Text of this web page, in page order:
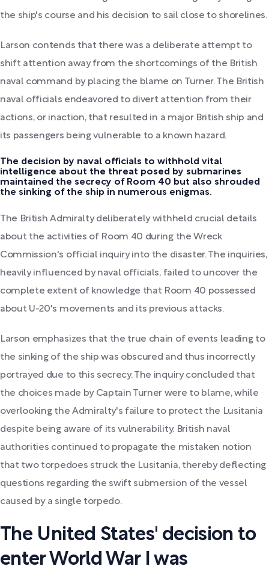
the ship's course and his decision to sail close to shorelines.
Larson contends that there was a deliberate attempt to
shift attention away from the shortcomings of the British
naval command by placing the blame on Turner. The British
naval officials endeavored to divert attention from their
actions, or inaction, that resulted in a major British ship and
its passengers being vulnerable to a known hazard.
The decision by naval officials to withhold vital
intelligence about the threat posed by submarines
maintained the secrecy of Room 40 but also shrouded
the sinking of the ship in numerous enigmas.
The British Admiralty deliberately withheld crucial details
about the activities of Room 40 during the Wreck
Commission's official inquiry into the disaster. The inquiries,
heavily influenced by naval officials, failed to uncover the
complete extent of knowledge that Room 40 possessed
about U-20's movements and its previous attacks.
Larson emphasizes that the true chain of events leading to
the sinking of the ship was obscured and thus incorrectly
portrayed due to this secrecy. The inquiry concluded that
the choices made by Captain Turner were to blame, while
overlooking the Admiralty's failure to protect the Lusitania
despite being aware of its vulnerability. British naval
authorities continued to propagate the mistaken notion
that two torpedoes struck the Lusitania, thereby deflecting
questions regarding the swift submersion of the vessel
caused by a single torpedo.
The United States' decision to
enter World War I was